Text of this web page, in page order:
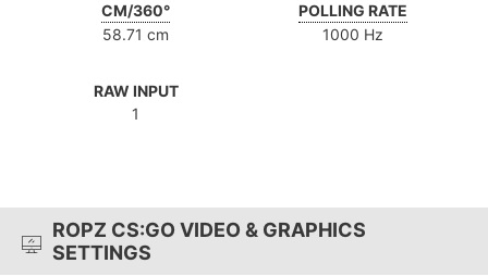
CM/360°
58.71 cm
POLLING RATE
1000 Hz
RAW INPUT
1
ROPZ CS:GO VIDEO & GRAPHICS
SETTINGS